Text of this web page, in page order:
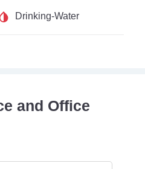
Drinking-Water
and Office